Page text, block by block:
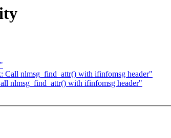
Call nlmsg_find_attr() with ifinfomsg header"
nlmsg_find_attr() with ifinfomsg header"